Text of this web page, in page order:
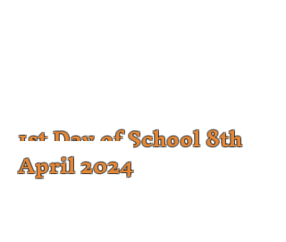
1st Day of School 8th
April 2024